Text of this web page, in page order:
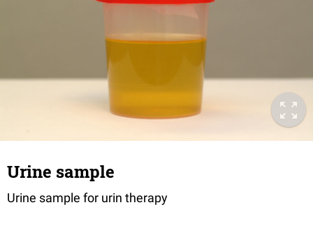
Urine sample
Urine sample for urin therapy